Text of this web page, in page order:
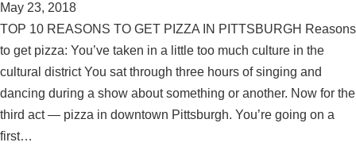
May 23, 2018
TOP 10 REASONS TO GET PIZZA IN PITTSBURGH Reasons
to get pizza: You’ve taken in a little too much culture in the
cultural district You sat through three hours of singing and
dancing during a show about something or another. Now for the
third act — pizza in downtown Pittsburgh. You’re going on a
first…